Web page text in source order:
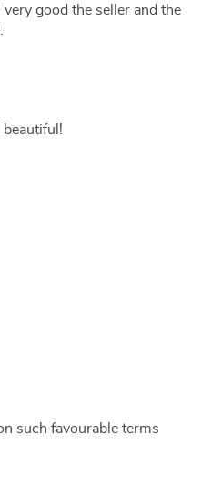
good the seller and the
beautiful!
such favourable terms